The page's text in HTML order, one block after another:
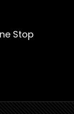
Stop